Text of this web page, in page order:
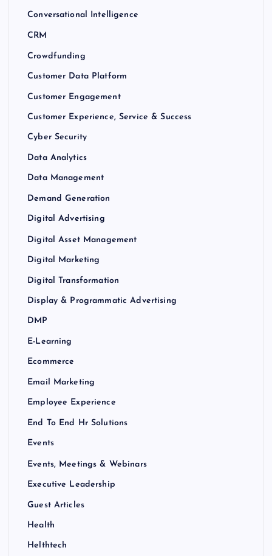
Conversational Intelligence
CRM
Crowdfunding
Customer Data Platform
Customer Engagement
Customer Experience, Service & Success
Cyber Security
Data Analytics
Data Management
Demand Generation
Digital Advertising
Digital Asset Management
Digital Marketing
Digital Transformation
Display & Programmatic Advertising
DMP
E-Learning
Ecommerce
Email Marketing
Employee Experience
End To End Hr Solutions
Events
Events, Meetings & Webinars
Executive Leadership
Guest Articles
Health
Helthtech